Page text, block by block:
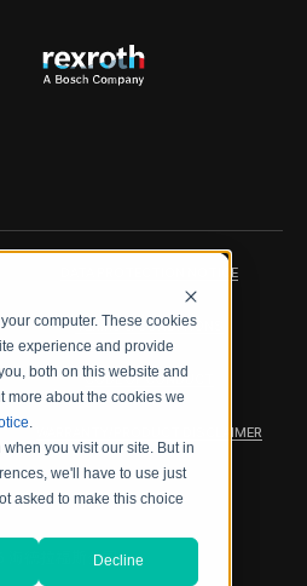
computer. These cookies
experience and provide
both on this website and
more about the cookies we
.
you visit our site. But in
we'll have to use just
asked to make this choice
Decline
DATA PROTECTION NOTICE
TERMS & CONDITIONS
CODE OF CONDUCT
WARRANTY/PRODUCT DISCLAIMER
海德拉福斯公司